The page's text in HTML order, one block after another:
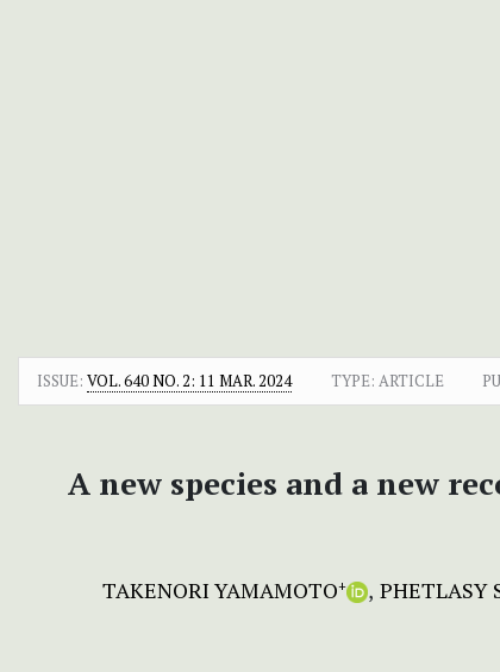
ISSUE: VOL. 640 NO. 2: 11 MAR. 2024 TYPE: ARTICLE
A new species and a new
TAKENORI YAMAMOTO+ PHETLASY